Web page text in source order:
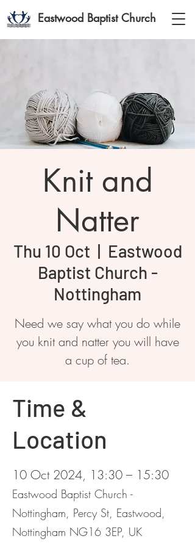
Eastwood Baptist Church
Knit and
Natter
Thu 10 Oct
  |
Eastwood
Baptist Church -
Nottingham
Need we say what you do while
you knit and natter you will have
a cup of tea.
Time &
Location
10 Oct 2024, 13:30 – 15:30
Eastwood Baptist Church -
Nottingham, Percy St, Eastwood,
Nottingham NG16 3EP, UK